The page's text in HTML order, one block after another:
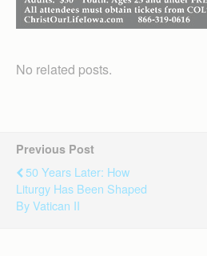
No related posts.
Previous Post
50 Years Later: How
Liturgy Has Been Shaped
By Vatican II